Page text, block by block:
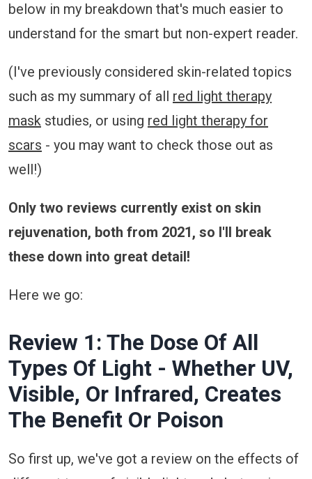
below in my breakdown that's much easier to
understand for the smart but non-expert reader.
(I've previously considered skin-related topics
such as my summary of all red light therapy
mask studies, or using red light therapy for
scars - you may want to check those out as
well!)
Only two reviews currently exist on skin
rejuvenation, both from 2021, so I'll break
these down into great detail!
Here we go:
Review 1: The Dose Of All
Types Of Light - Whether UV,
Visible, Or Infrared, Creates
The Benefit Or Poison
So first up, we've got a review on the effects of